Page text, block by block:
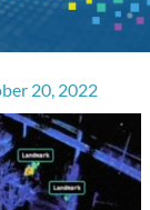
20, 2022